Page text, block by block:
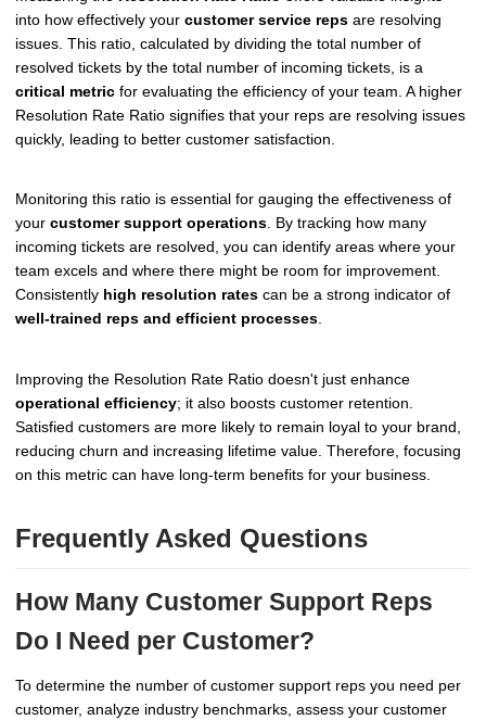
into how effectively your customer service reps are resolving
issues. This ratio, calculated by dividing the total number of
resolved tickets by the total number of incoming tickets, is a
critical metric for evaluating the efficiency of your team. A higher
Resolution Rate Ratio signifies that your reps are resolving issues
quickly, leading to better customer satisfaction.
Monitoring this ratio is essential for gauging the effectiveness of
your customer support operations. By tracking how many
incoming tickets are resolved, you can identify areas where your
team excels and where there might be room for improvement.
Consistently high resolution rates can be a strong indicator of
well-trained reps and efficient processes.
Improving the Resolution Rate Ratio doesn't just enhance
operational efficiency; it also boosts customer retention.
Satisfied customers are more likely to remain loyal to your brand,
reducing churn and increasing lifetime value. Therefore, focusing
on this metric can have long-term benefits for your business.
Frequently Asked Questions
How Many Customer Support Reps
Do I Need per Customer?
To determine the number of customer support reps you need per
customer, analyze industry benchmarks, assess your customer